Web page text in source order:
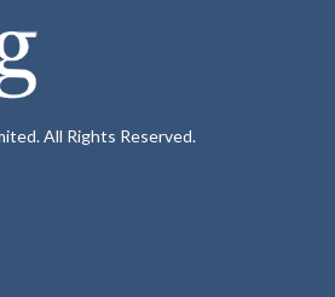
All Rights Reserved.